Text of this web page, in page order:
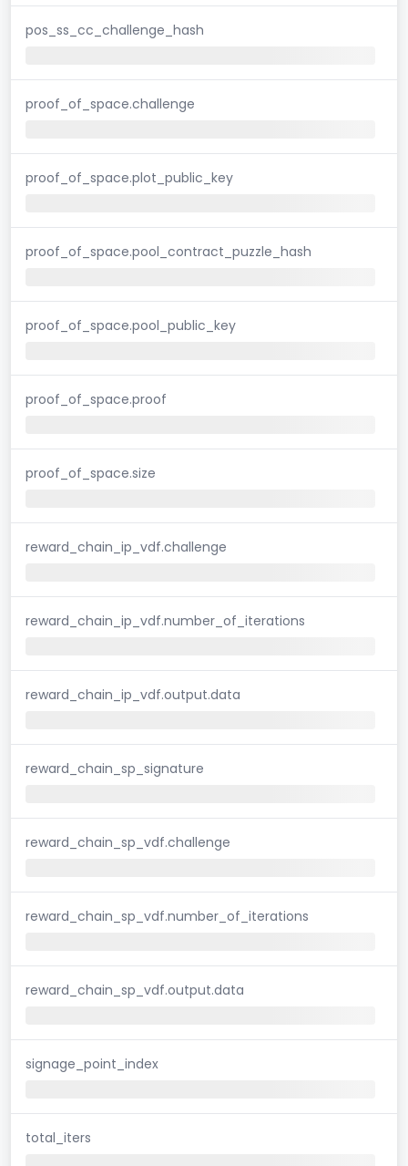
pos_ss_cc_challenge_hash
proof_of_space.challenge
proof_of_space.plot_public_key
proof_of_space.pool_contract_puzzle_hash
proof_of_space.pool_public_key
proof_of_space.proof
proof_of_space.size
reward_chain_ip_vdf.challenge
reward_chain_ip_vdf.number_of_iterations
reward_chain_ip_vdf.output.data
reward_chain_sp_signature
reward_chain_sp_vdf.challenge
reward_chain_sp_vdf.number_of_iterations
reward_chain_sp_vdf.output.data
signage_point_index
total_iters